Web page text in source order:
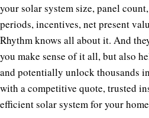
your solar system size, panel
periods, incentives, net present
Rhythm knows all about it. And
you make sense of it all, but also
and potentially unlock thousands
with a competitive quote, trusted
efficient solar system for your